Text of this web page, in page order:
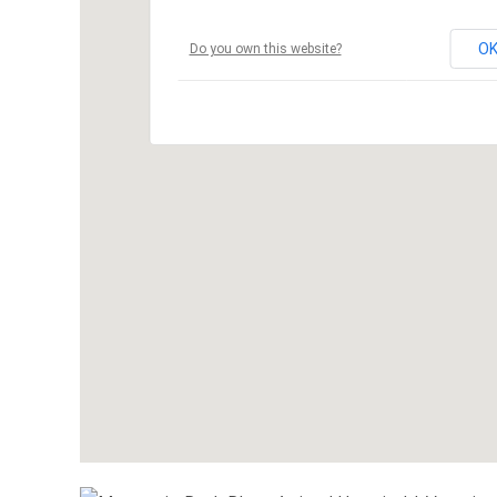
Do you own this website? OK